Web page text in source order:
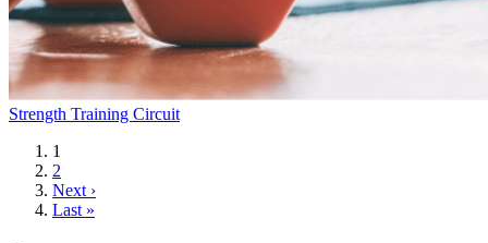
Strength Training Circuit
Current
page
1
Page
2
Next
page
Next ›
Last
Last »